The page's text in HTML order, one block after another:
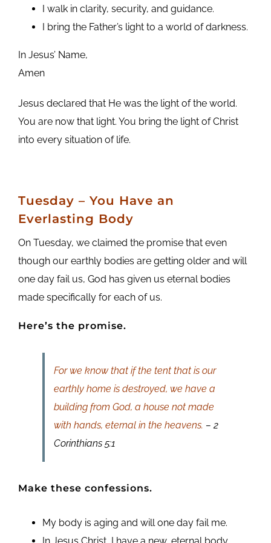
I walk in clarity, security, and guidance.
I bring the Father’s light to a world of darkness.
In Jesus’ Name,
Amen
Jesus declared that He was the light of the world.
You are now that light. You bring the light of Christ
into every situation of life.
Tuesday – You Have an
Everlasting Body
On Tuesday, we claimed the promise that even
though our earthly bodies are getting older and will
one day fail us, God has given us eternal bodies
made specifically for each of us.
Here’s the promise.
For we know that if the tent that is our
earthly home is destroyed, we have a
building from God, a house not made
with hands, eternal in the heavens. – 2
Corinthians 5:1
Make these confessions.
My body is aging and will one day fail me.